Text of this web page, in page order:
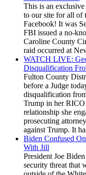
This is an
to our site for all of
Facebook! It was
FBI issued a no-
Caroline County
raid occurred at
WATCH LIVE:
Disqualification
Fulton County
before a Judge
disqualification
Trump in her RICO
relationship she
prosecuting
against Trump. It
Biden Confused
With Jill
President Joe
security threat that